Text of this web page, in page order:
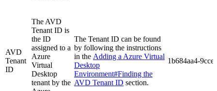
AVD
Tenant
ID
The AVD
Tenant ID is
the ID
assigned to a
Azure
Virtual
Desktop
tenant by the
The Tenant ID can be found
by following the instructions
in the Adding a Azure Virtual
Desktop
Environment#Finding the
AVD Tenant ID section.
1b684aa4-